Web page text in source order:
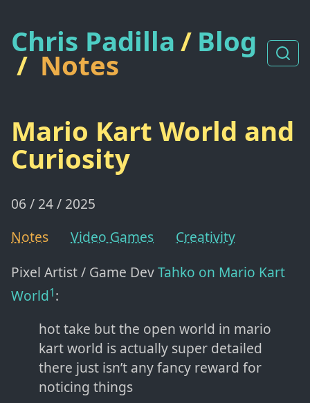
Chris Padilla/ Blog
/ Notes
Mario Kart World and
Curiosity
06 / 24 / 2025
Notes
Video Games
Creativity
Pixel Artist / Game DevTahko on Mario Kart
World1:
hot take but the open world in mario
kart world is actually super detailed
there just isn’t any fancy reward for
noticing things